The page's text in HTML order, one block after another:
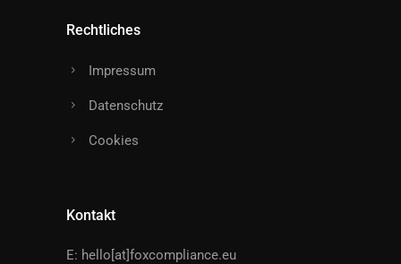
Rechtliches
Impressum
Datenschutz
Cookies
Kontakt
E: hello[at]foxcompliance.eu